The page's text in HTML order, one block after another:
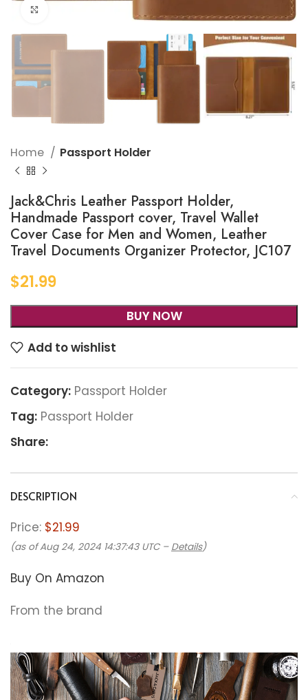
Home Passport Holder
Jack&Chris Leather Passport Holder,
Handmade Passport cover, Travel Wallet
Cover Case for Men and Women, Leather
Travel Documents Organizer Protector, JC107
$21.99
BUY NOW
Add to wishlist
Category: Passport Holder
Tag: Passport Holder
Share:
DESCRIPTION
Price: $21.99
(as of Aug 24, 2024 14:37:43 UTC – Details)
Buy On Amazon
From the brand